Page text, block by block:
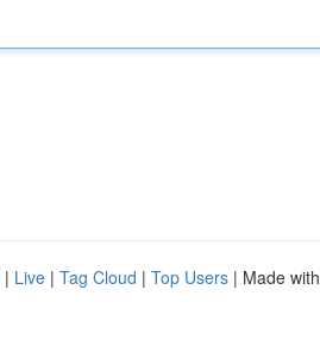
| Live | Tag Cloud | Top Users | Made with